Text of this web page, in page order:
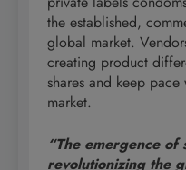
the established,
global market.
creating product
shares and keep
market.
“The emergence of
revolutionizing the